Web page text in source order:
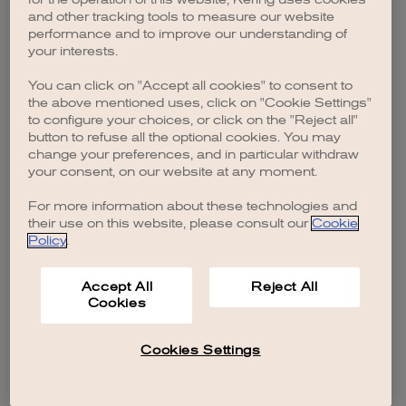
browser console for more information).
and other tracking tools to measure our website
performance and to improve our understanding of
your interests.
You can click on "Accept all cookies" to consent to
the above mentioned uses, click on "Cookie Settings"
to configure your choices, or click on the "Reject all"
button to refuse all the optional cookies. You may
change your preferences, and in particular withdraw
your consent, on our website at any moment.
For more information about these technologies and
their use on this website, please consult our Cookie
Policy.
Accept All
Cookies
Reject All
Cookies Settings